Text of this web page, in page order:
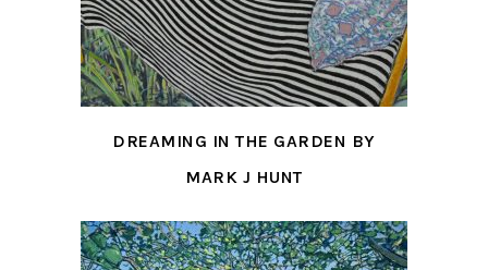
DREAMING IN THE GARDEN BY
MARK J HUNT